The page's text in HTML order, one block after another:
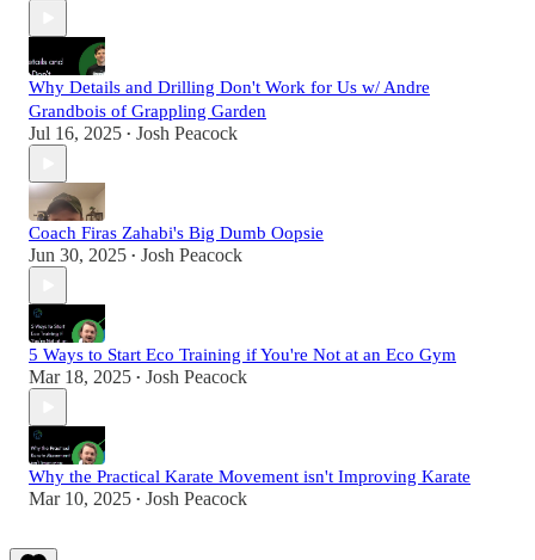
Why Details and Drilling Don't Work for Us w/ Andre
Grandbois of Grappling Garden
Jul 16, 2025 • Josh Peacock
Coach Firas Zahabi's Big Dumb Oopsie
Jun 30, 2025 • Josh Peacock
5 Ways to Start Eco Training if You're Not at an Eco Gym
Mar 18, 2025 • Josh Peacock
Why the Practical Karate Movement isn't Improving Karate
Mar 10, 2025 • Josh Peacock